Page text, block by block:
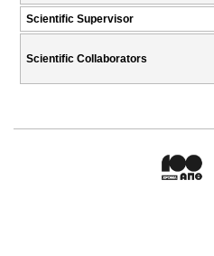
Scientific Supervisor
Scientific Collaborators